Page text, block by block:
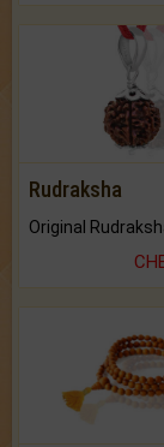
Rudraksha